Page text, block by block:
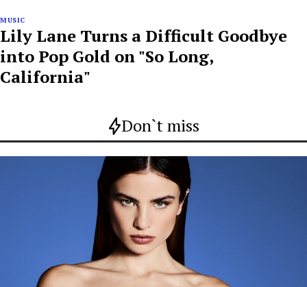
MUSIC
Lily Lane Turns a Difficult Goodbye
into Pop Gold on "So Long,
California"
Don`t miss